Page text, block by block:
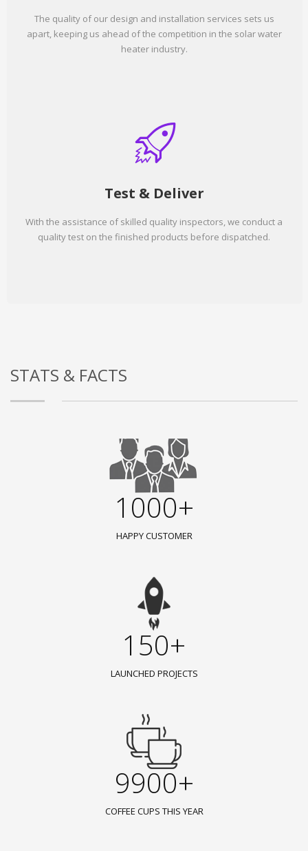
The quality of our design and installation services sets us
apart, keeping us ahead of the competition in the solar water
heater industry.
Test & Deliver
With the assistance of skilled quality inspectors, we conduct a
quality test on the finished products before dispatched.
STATS & FACTS
1000+
HAPPY CUSTOMER
150+
LAUNCHED PROJECTS
9900+
COFFEE CUPS THIS YEAR